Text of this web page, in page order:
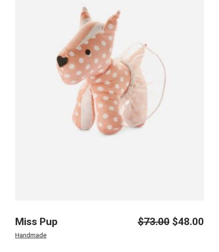
Miss Pup $73.00
Original$48.00
Current
Handmade